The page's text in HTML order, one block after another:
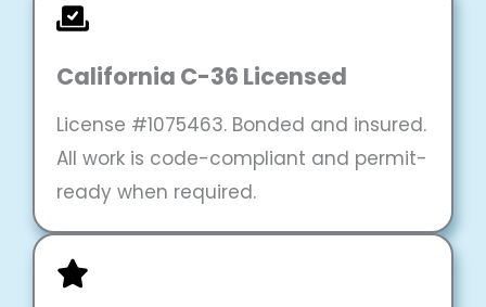
California C-36 Licensed
License #1075463. Bonded and insured.
All work is code-compliant and permit-
ready when required.